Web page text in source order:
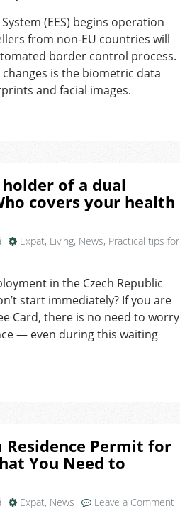
Data
under
the
EU’s
New
EES
(EES) begins operation
from non-EU countries will
border control process.
is the biometric data
and facial images.
of a dual
covers your health
Expat, Living, News, Practical tips for
in the Czech Republic
start immediately? If you are
Card, there is no need to worry
— even during this waiting
Residence Permit for
You Need to
Expat, News
Leave a Comment